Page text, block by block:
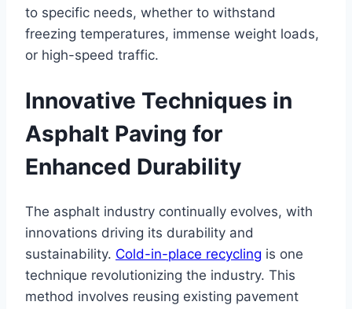
to specific needs, whether to withstand
freezing temperatures, immense weight loads,
or high-speed traffic.
Innovative Techniques in
Asphalt Paving for
Enhanced Durability
The asphalt industry continually evolves, with
innovations driving its durability and
sustainability. Cold-in-place recycling is one
technique revolutionizing the industry. This
method involves reusing existing pavement